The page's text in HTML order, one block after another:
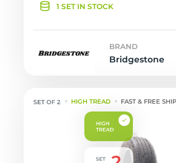
1 SET IN STOCK
BRAND
Bridgestone
HIGH TREAD FAST & FREE